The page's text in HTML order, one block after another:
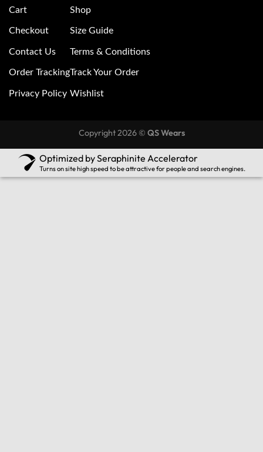
Cart
Checkout
Contact Us
Order Tracking
Privacy Policy
Shop
Size Guide
Terms & Conditions
Track Your Order
Wishlist
Copyright 2026 © QS Wears
Optimized by Seraphinite Accelerator
Turns on site high speed to be attractive for people and search engines.